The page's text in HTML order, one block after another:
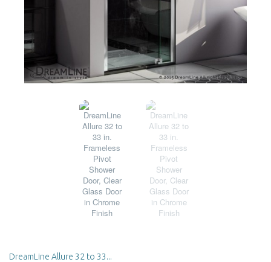
DreamLine Allure 32 to 33...